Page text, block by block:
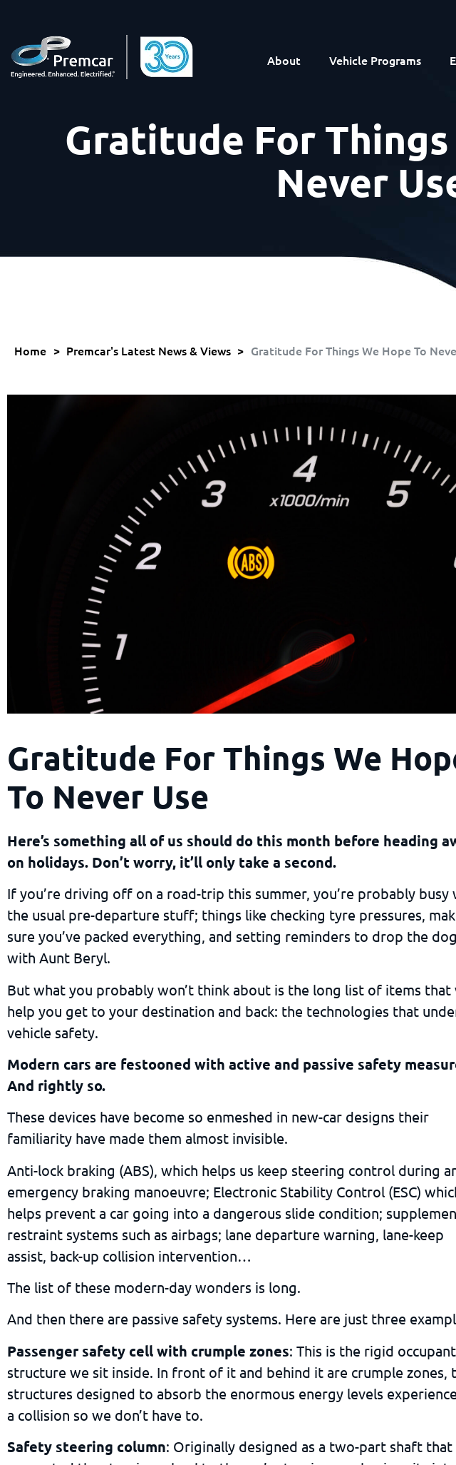
About Vehicle Programs
Gratitude For Things
Never
Home > Premcar's Latest News & Views > Gratitude For Things We Hope To
Gratitude For Things We
To Never Use
Here’s something all of us should do this month before heading
on holidays. Don’t worry, it’ll only take a second.
If you’re driving off on a road-trip this summer, you’re probably busy
the usual pre-departure stuff; things like checking tyre pressures,
sure you’ve packed everything, and setting reminders to drop the dog
with Aunt Beryl.
But what you probably won’t think about is the long list of items that
help you get to your destination and back: the technologies that
vehicle safety.
Modern cars are festooned with active and passive safety
And rightly so.
These devices have become so enmeshed in new-car designs their
familiarity have made them almost invisible.
Anti-lock braking (ABS), which helps us keep steering control during
emergency braking manoeuvre; Electronic Stability Control (ESC)
helps prevent a car going into a dangerous slide condition;
restraint systems such as airbags; lane departure warning, lane-keep
assist, back-up collision intervention…
The list of these modern-day wonders is long.
And then there are passive safety systems. Here are just three
Passenger safety cell with crumple zones: This is the rigid occupant
structure we sit inside. In front of it and behind it are crumple zones,
structures designed to absorb the enormous energy levels
a collision so we don’t have to.
Safety steering column: Originally designed as a two-part shaft that